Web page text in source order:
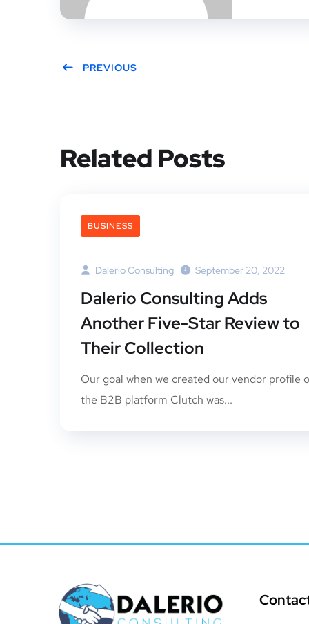
PREVIOUS
Related Posts
BUSINESS
Dalerio Consulting September 20, 2022
Dalerio Consulting Adds
Another Five-Star Review to
Their Collection
Our goal when we created our vendor profile
the B2B platform Clutch was...